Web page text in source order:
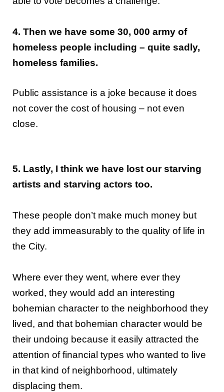
4. Then we have some 30, 000 army of
homeless people including – quite sadly,
homeless families.
Public assistance is a joke because it does
not cover the cost of housing – not even
close.
5. Lastly, I think we have lost our starving
artists and starving actors too.
These people don’t make much money but
they add immeasurably to the quality of life in
the City.
Where ever they went, where ever they
worked, they would add an interesting
bohemian character to the neighborhood they
lived, and that bohemian character would be
their undoing because it easily attracted the
attention of financial types who wanted to live
in that kind of neighborhood, ultimately
displacing them.